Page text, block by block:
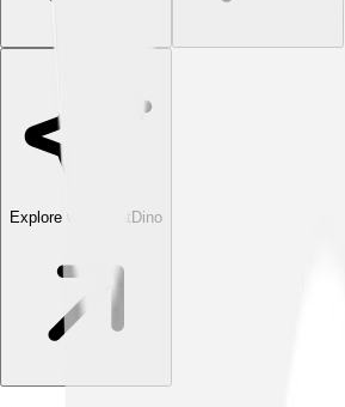
Explore with ChatDino